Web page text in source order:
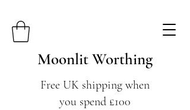
Moonlit Worthing
Free UK shipping when
you spend £100